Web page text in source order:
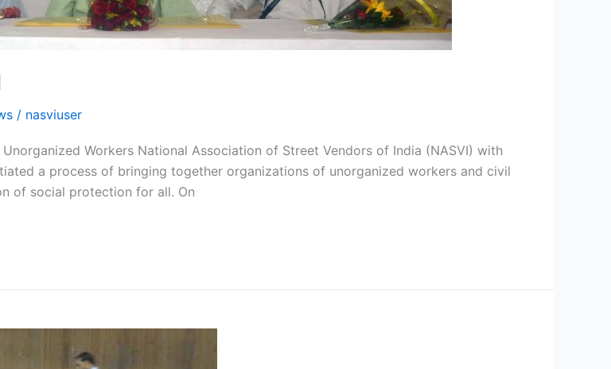
/ nasviuser
Workers National Association of Street Vendors of India (NASVI) with
a process of bringing together organizations of unorganized workers and civil
of social protection for all. On